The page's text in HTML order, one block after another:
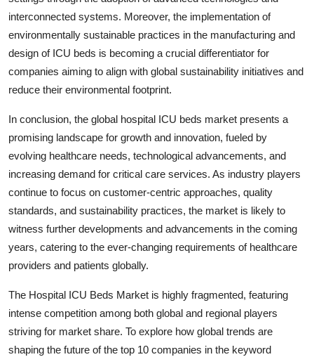
interconnected systems. Moreover, the implementation of
environmentally sustainable practices in the manufacturing and
design of ICU beds is becoming a crucial differentiator for
companies aiming to align with global sustainability initiatives and
reduce their environmental footprint.
In conclusion, the global hospital ICU beds market presents a
promising landscape for growth and innovation, fueled by
evolving healthcare needs, technological advancements, and
increasing demand for critical care services. As industry players
continue to focus on customer-centric approaches, quality
standards, and sustainability practices, the market is likely to
witness further developments and advancements in the coming
years, catering to the ever-changing requirements of healthcare
providers and patients globally.
The Hospital ICU Beds Market is highly fragmented, featuring
intense competition among both global and regional players
striving for market share. To explore how global trends are
shaping the future of the top 10 companies in the keyword